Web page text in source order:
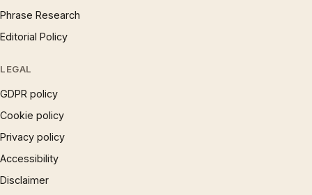
Phrase Research
Editorial Policy
LEGAL
GDPR policy
Cookie policy
Privacy policy
Accessibility
Disclaimer